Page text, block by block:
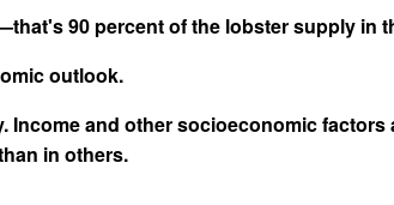
90 percent of the lobster supply in
outlook.
and other socioeconomic
in others.